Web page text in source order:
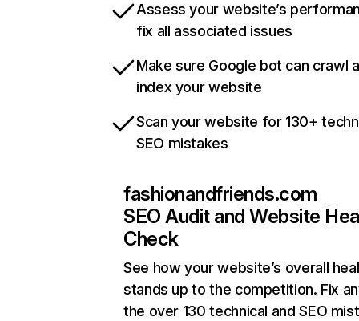
Assess your website’s
fix all associated issues
Make sure Google bot can crawl
index your website
Scan your website for 130+
SEO mistakes
fashionandfriends.com
SEO Audit and Website
Check
See how your website’s overall
stands up to the competition. Fix
the over 130 technical and SEO